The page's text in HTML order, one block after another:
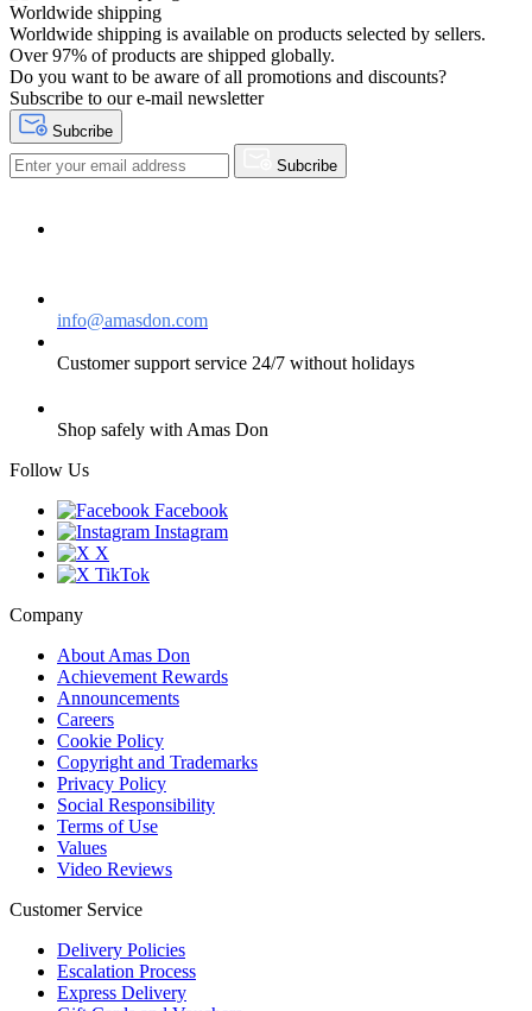
Worldwide shipping
Worldwide shipping is available on products selected by sellers.
Over 97% of products are shipped globally.
Do you want to be aware of all promotions and discounts?
Subscribe to our e-mail newsletter
Subcribe
Subcribe
info@amasdon.com
Customer support service 24/7 without holidays
Shop safely with Amas Don
Follow Us
Facebook
Instagram
X
TikTok
Company
About Amas Don
Achievement Rewards
Announcements
Careers
Cookie Policy
Copyright and Trademarks
Privacy Policy
Social Responsibility
Terms of Use
Values
Video Reviews
Customer Service
Delivery Policies
Escalation Process
Express Delivery